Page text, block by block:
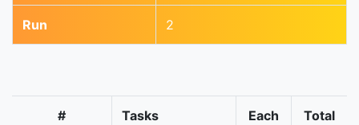
Run 2
# Tasks Each Total